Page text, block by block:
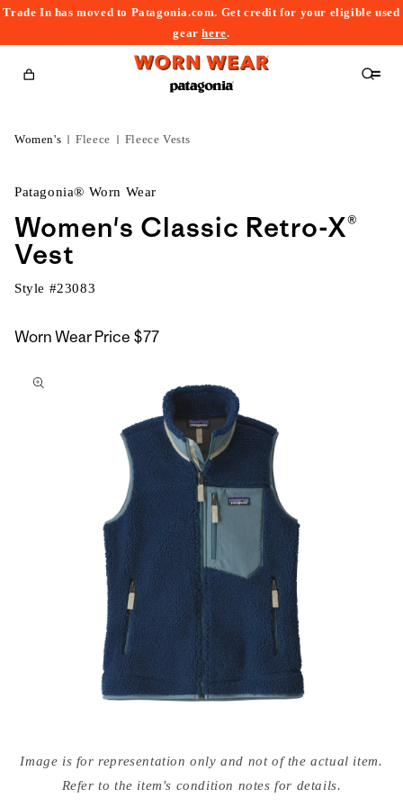
Trade In has moved to Patagonia.com. Get credit for your eligible used
gearhere.
Cart
Women's Fleece Fleece Vests
Patagonia® Worn Wear
Women's Classic Retro-X®
Vest
Style #23083
Worn Wear Price $77
to
media
{{Image is for representation only and not of the actual item.
Refer to the item's condition notes for details.